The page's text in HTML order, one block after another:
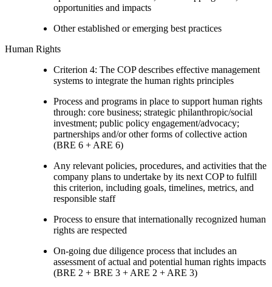
opportunities and impacts
Other established or emerging best practices
Human Rights
Criterion 4: The COP describes effective management
systems to integrate the human rights principles
Process and programs in place to support human rights
through: core business; strategic philanthropic/social
investment; public policy engagement/advocacy;
partnerships and/or other forms of collective action
(BRE 6 + ARE 6)
Any relevant policies, procedures, and activities that the
company plans to undertake by its next COP to fulfill
this criterion, including goals, timelines, metrics, and
responsible staff
Process to ensure that internationally recognized human
rights are respected
On-going due diligence process that includes an
assessment of actual and potential human rights impacts
(BRE 2 + BRE 3 + ARE 2 + ARE 3)